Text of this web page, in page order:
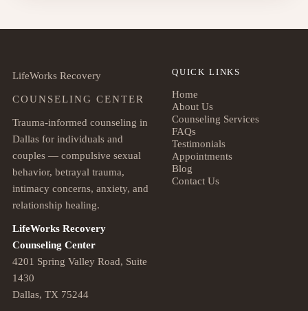
LifeWorks Recovery
COUNSELING CENTER
Trauma-informed counseling in
Dallas for individuals and
couples — compulsive sexual
behavior, betrayal trauma,
intimacy concerns, anxiety, and
relationship healing.
LifeWorks Recovery
Counseling Center
4201 Spring Valley Road, Suite
1430
Dallas, TX 75244
QUICK LINKS
Home
About Us
Counseling Services
FAQs
Testimonials
Appointments
Blog
Contact Us